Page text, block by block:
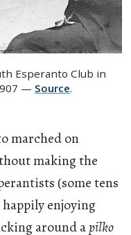
Esperanto Club in
— Source.
marched on
making the
(some tens
enjoying
around apilko